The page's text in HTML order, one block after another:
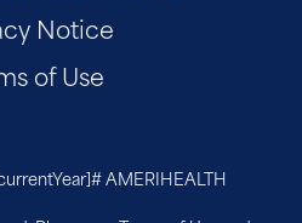
Notice
of Use
AMERIHEALTH